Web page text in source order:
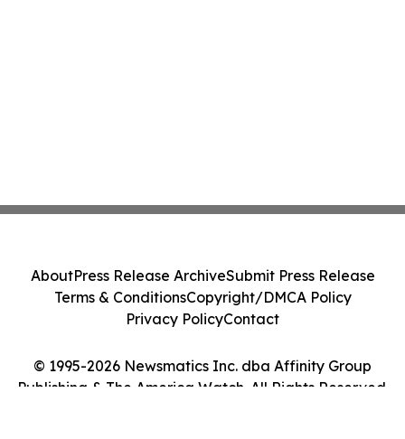
© 1995-2026 Newsmatics Inc. dba Affinity Group
Publishing & The America Watch. All Rights Reserved.
AboutPress Release ArchiveSubmit Press Release
Terms & ConditionsCopyright/DMCA Policy
Privacy PolicyContact